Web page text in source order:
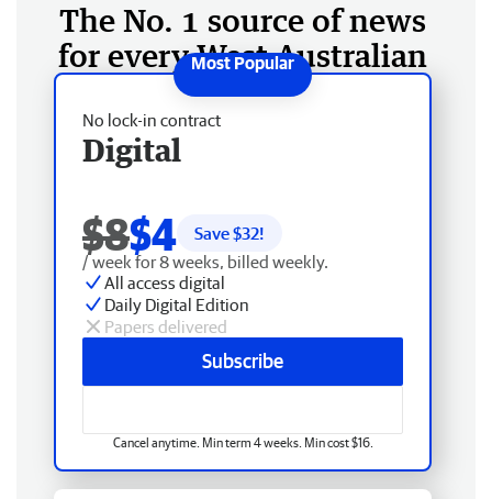
The No. 1 source of news
for every West Australian
No lock-in contract
Digital
$8$4 Save $32!
/ week for 8 weeks, billed weekly.
All access digital
Daily Digital Edition
Papers delivered
Subscribe
Cancel anytime. Min term 4 weeks. Min cost $16.